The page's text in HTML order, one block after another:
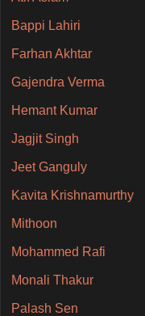
Bappi Lahiri
Farhan Akhtar
Gajendra Verma
Hemant Kumar
Jagjit Singh
Jeet Ganguly
Kavita Krishnamurthy
Mithoon
Mohammed Rafi
Monali Thakur
Palash Sen